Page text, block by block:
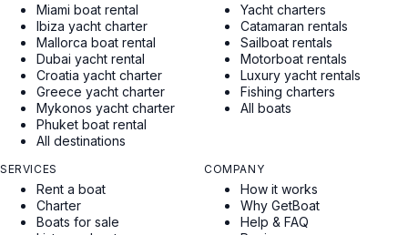
Miami boat rental
Ibiza yacht charter
Mallorca boat rental
Dubai yacht rental
Croatia yacht charter
Greece yacht charter
Mykonos yacht charter
Phuket boat rental
All destinations
Yacht charters
Catamaran rentals
Sailboat rentals
Motorboat rentals
Luxury yacht rentals
Fishing charters
All boats
SERVICES
Rent a boat
Charter
Boats for sale
COMPANY
How it works
Why GetBoat
Help & FAQ